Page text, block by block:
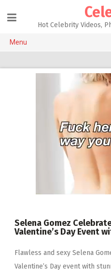
content
Hot Celebrity Videos,
Menu
Celebrity Instagram Accounts
CELEBRITY SEX TAPES
Selena Gomez
Valentine’s Day Event
Flawless and sexy Selena
Valentine’s Day event with